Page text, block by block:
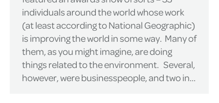
individuals around the world whose work
(at least according to National Geographic)
is improving the world in some way. Many of
them, as you might imagine, are doing
things related to the environment. Several,
however, were businesspeople, and two in…